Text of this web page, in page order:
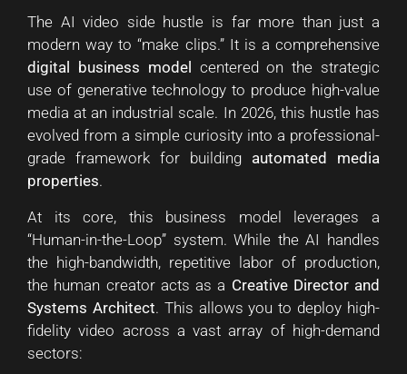
The AI video side hustle is far more than just a
modern way to “make clips.” It is a comprehensive
digital business model
centered on the strategic
use of generative technology to produce high-value
media at an industrial scale. In 2026, this hustle has
evolved from a simple curiosity into a professional-
grade framework for building automated media
properties.
At its core, this business model leverages a
“Human-in-the-Loop” system. While the AI handles
the high-bandwidth, repetitive labor of production,
the human creator acts as a Creative Director and
Systems Architect. This allows you to deploy high-
fidelity video across a vast array of high-demand
sectors: